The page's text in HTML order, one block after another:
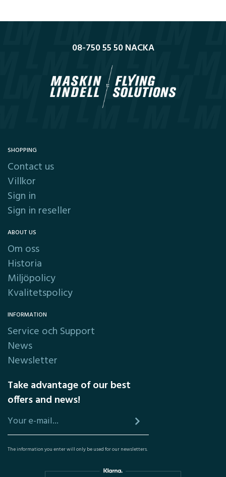
08-750 55 50 NACKA
SHOPPING
Contact us
Villkor
Sign in
Sign in reseller
ABOUT US
Om oss
Historia
Miljöpolicy
Kvalitetspolicy
INFORMATION
Service och Support
News
Newsletter
Take advantage of our best
offers and news!
The information you enter will only be used for our newsletters.